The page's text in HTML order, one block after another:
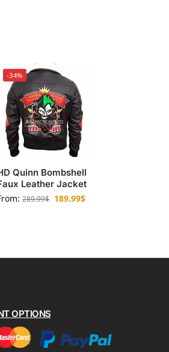
-34%
Quinn Bombshell
Leather Jacket
289.99$ 189.99$
OPTIONS